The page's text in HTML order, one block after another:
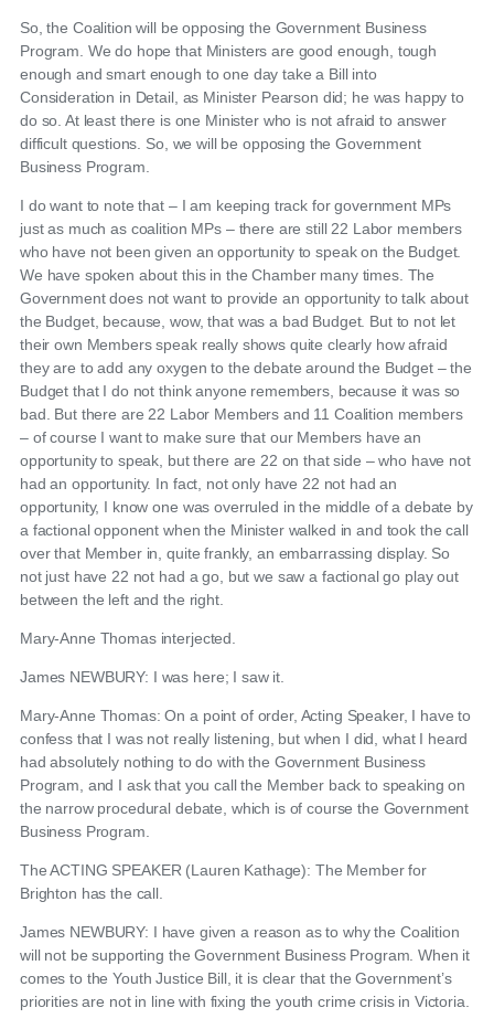
So, the Coalition will be opposing the Government Business
Program. We do hope that Ministers are good enough, tough
enough and smart enough to one day take a Bill into
Consideration in Detail, as Minister Pearson did; he was happy to
do so. At least there is one Minister who is not afraid to answer
difficult questions. So, we will be opposing the Government
Business Program.
I do want to note that – I am keeping track for government MPs
just as much as coalition MPs – there are still 22 Labor members
who have not been given an opportunity to speak on the Budget.
We have spoken about this in the Chamber many times. The
Government does not want to provide an opportunity to talk about
the Budget, because, wow, that was a bad Budget. But to not let
their own Members speak really shows quite clearly how afraid
they are to add any oxygen to the debate around the Budget – the
Budget that I do not think anyone remembers, because it was so
bad. But there are 22 Labor Members and 11 Coalition members
– of course I want to make sure that our Members have an
opportunity to speak, but there are 22 on that side – who have not
had an opportunity. In fact, not only have 22 not had an
opportunity, I know one was overruled in the middle of a debate by
a factional opponent when the Minister walked in and took the call
over that Member in, quite frankly, an embarrassing display. So
not just have 22 not had a go, but we saw a factional go play out
between the left and the right.
Mary-Anne Thomas interjected.
James NEWBURY: I was here; I saw it.
Mary-Anne Thomas: On a point of order, Acting Speaker, I have to
confess that I was not really listening, but when I did, what I heard
had absolutely nothing to do with the Government Business
Program, and I ask that you call the Member back to speaking on
the narrow procedural debate, which is of course the Government
Business Program.
The ACTING SPEAKER (Lauren Kathage): The Member for
Brighton has the call.
James NEWBURY: I have given a reason as to why the Coalition
will not be supporting the Government Business Program. When it
comes to the Youth Justice Bill, it is clear that the Government’s
priorities are not in line with fixing the youth crime crisis in Victoria.